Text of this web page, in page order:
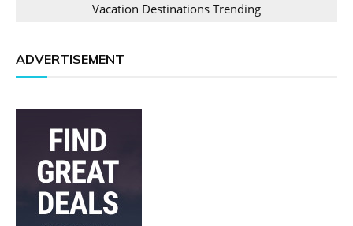
Vacation Destinations Trending
ADVERTISEMENT